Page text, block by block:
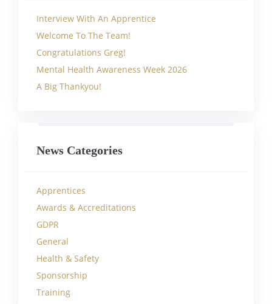
Interview With An Apprentice
Welcome To The Team!
Congratulations Greg!
Mental Health Awareness Week 2026
A Big Thankyou!
News Categories
Apprentices
Awards & Accreditations
GDPR
General
Health & Safety
Sponsorship
Training